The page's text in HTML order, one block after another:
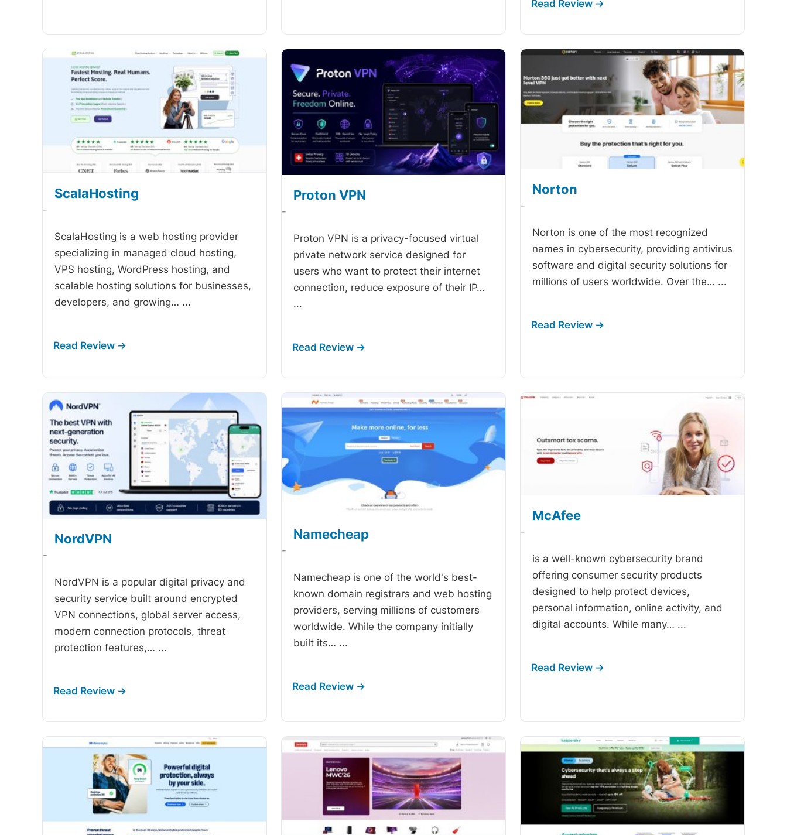
ScalaHosting
-
ScalaHosting is a web hosting provider
specializing in managed cloud hosting,
VPS hosting, WordPress hosting, and
scalable hosting solutions for businesses,
developers, and growing… ...
Proton VPN
-
Proton VPN is a privacy-focused virtual
private network service designed for
users who want to protect their internet
connection, reduce exposure of their IP…
...
Norton
-
Norton is one of the most recognized
names in cybersecurity, providing antivirus
software and digital security solutions for
millions of users worldwide. Over the… ...
NordVPN
-
NordVPN is a popular digital privacy and
security service built around encrypted
VPN connections, global server access,
modern connection protocols, threat
protection features,… ...
Namecheap
-
Namecheap is one of the world's best-
known domain registrars and web hosting
providers, serving millions of customers
worldwide. While the company initially
built its… ...
McAfee
-
is a well-known cybersecurity brand
offering consumer security products
designed to help protect devices,
personal information, online activity, and
digital accounts. While many… ...